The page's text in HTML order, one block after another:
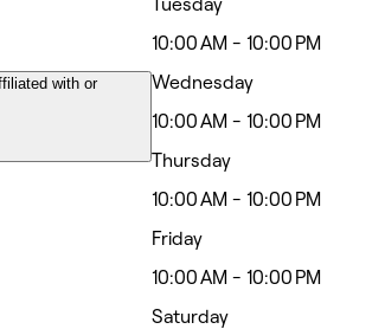
with or
Tuesday
10:00 AM - 10:00 PM
Wednesday
10:00 AM - 10:00 PM
Thursday
10:00 AM - 10:00 PM
Friday
10:00 AM - 10:00 PM
Saturday